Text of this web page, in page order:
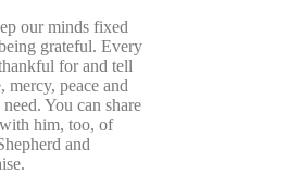
our minds fixed
grateful. Every
for and tell
peace and
You can share
him, too, of
and